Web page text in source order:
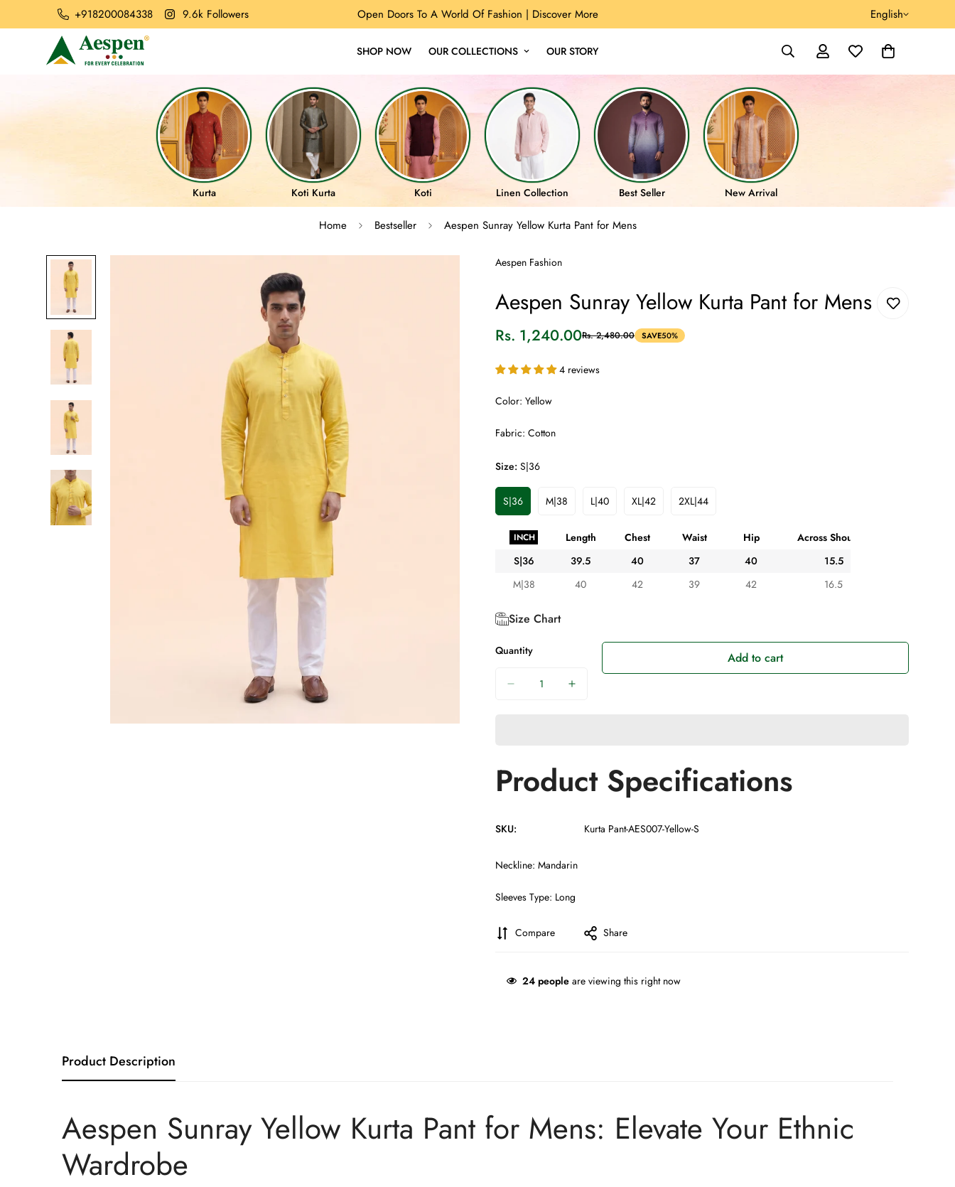
+918200084338 9.6k Followers Open Doors To A World Of Fashion | Discover More English
SHOP NOW OUR COLLECTIONS OUR STORY
Kurta Koti Kurta Koti Linen Collection Best Seller New Arrival
Home Bestseller Aespen Sunray Yellow Kurta Pant for Mens
Aespen Fashion
Aespen Sunray Yellow Kurta Pant for Mens
Sale
Rs. 1,240.00
Regular
Rs. 2,480.00 SAVE50%
4 reviews
Color: Yellow
Fabric: Cotton
Size: S|36
S|36Variant
Sold
Out
Or
Unavailable
M|38Variant
Out
Or
Unavailable
L|40Variant
Unavailable
XL|42
Variant
Out
Or
Unavailable
2XL|44
Variant
Out
Or
Unavailable
INCH Length Chest Waist Hip
Across Shoulder
S|36
39.5 40 37 40
15.5
M|38
40 42 39 42 16.5
Size Chart
Quantity Add to cart
Product Specifications
SKU: Kurta Pant-AES007-Yellow-S
Neckline: Mandarin
Sleeves Type: Long
Compare Share
24 people are viewing this right now
Product Description
Aespen Sunray Yellow Kurta Pant for Mens: Elevate Your Ethnic
Wardrobe